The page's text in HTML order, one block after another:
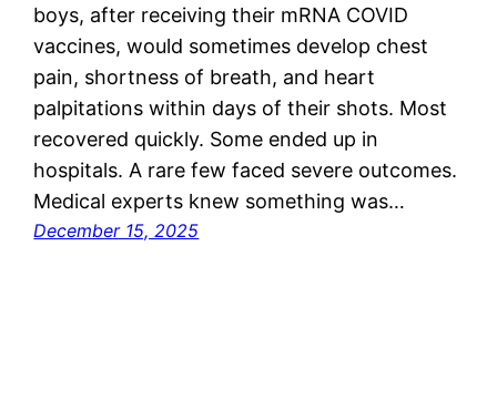
boys, after receiving their mRNA COVID
vaccines, would sometimes develop chest
pain, shortness of breath, and heart
palpitations within days of their shots. Most
recovered quickly. Some ended up in
hospitals. A rare few faced severe outcomes.
Medical experts knew something was…
December 15, 2025